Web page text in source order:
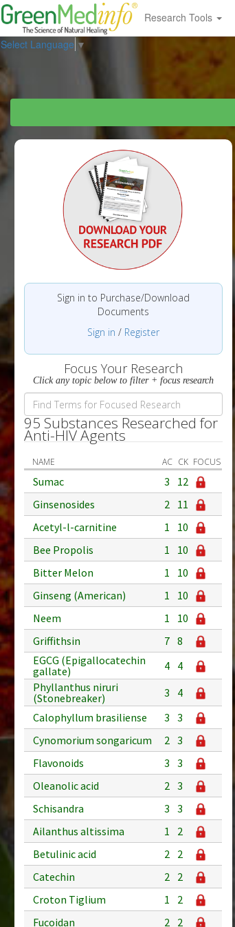
Research Tools
Select Language ▼
Sign in to Purchase/Download
Documents
Sign in / Register
Focus Your Research
Click any topic below to filter + focus research
95 Substances Researched for
Anti-HIV Agents
NAME AC CK FOCUS
Sumac 3
12
Ginsenosides
2 11
Acetyl-l-carnitine
1
10
Bee Propolis
1
10
Bitter Melon
1
10
Ginseng (American)
1
10
Neem
1
10
Griffithsin
7 8
EGCG (Epigallocatechin
gallate)
4 4
Phyllanthus niruri
(Stonebreaker)
3
4
Calophyllum brasiliense
3 3
Cynomorium songaricum
2 3
Flavonoids
3 3
Oleanolic acid
2 3
Schisandra
3 3
Ailanthus altissima
1
2
Betulinic acid
2 2
Catechin
2 2
Croton Tiglium
1
2
Fucoidan
2 2